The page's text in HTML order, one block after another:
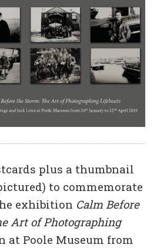
plus a thumbnail
to commemorate
exhibition Calm Before
Art of Photographing
at Poole Museum from